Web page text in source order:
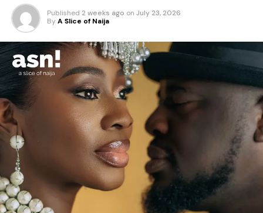
Published 2 weeks ago on July 23, 2026
By A Slice of Naija